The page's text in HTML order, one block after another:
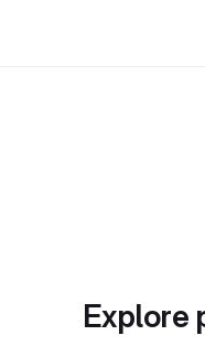
Explore